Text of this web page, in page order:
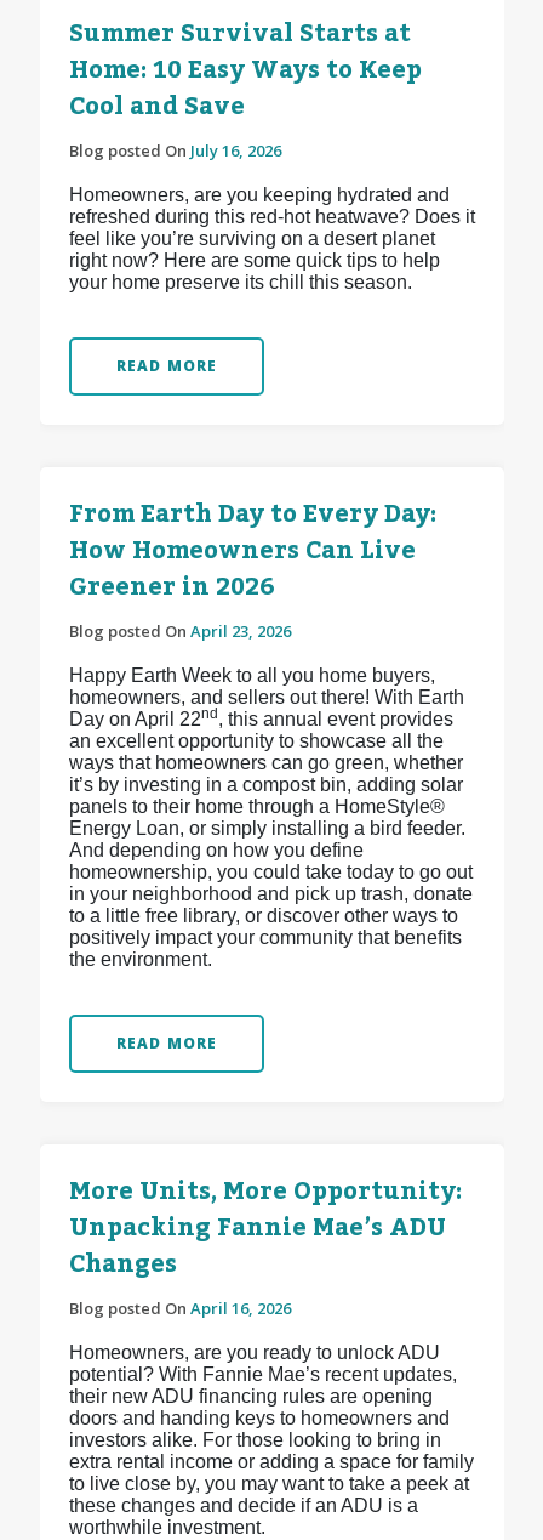
Summer Survival Starts at
Home: 10 Easy Ways to Keep
Cool and Save
Blog posted On July 16, 2026
Homeowners, are you keeping hydrated and
refreshed during this red-hot heatwave? Does it
feel like you’re surviving on a desert planet
right now? Here are some quick tips to help
your home preserve its chill this season.
READ MORE
From Earth Day to Every Day:
How Homeowners Can Live
Greener in 2026
Blog posted On April 23, 2026
Happy Earth Week to all you home buyers,
homeowners, and sellers out there! With Earth
Day on April 22nd , this annual event provides
an excellent opportunity to showcase all the
ways that homeowners can go green, whether
it’s by investing in a compost bin, adding solar
panels to their home through a HomeStyle®
Energy Loan, or simply installing a bird feeder.
And depending on how you define
homeownership, you could take today to go out
in your neighborhood and pick up trash, donate
to a little free library, or discover other ways to
positively impact your community that benefits
the environment.
READ MORE
More Units, More Opportunity:
Unpacking Fannie Mae’s ADU
Changes
Blog posted On April 16, 2026
Homeowners, are you ready to unlock ADU
potential? With Fannie Mae’s recent updates,
their new ADU financing rules are opening
doors and handing keys to homeowners and
investors alike. For those looking to bring in
extra rental income or adding a space for family
to live close by, you may want to take a peek at
these changes and decide if an ADU is a
worthwhile investment.